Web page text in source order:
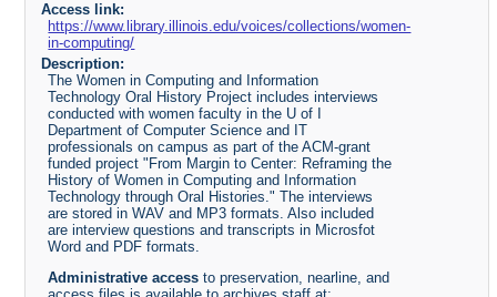
Access link:
https://www.library.illinois.edu/voices/collections/women-
in-computing/
Description:
The Women in Computing and Information
Technology Oral History Project includes interviews
conducted with women faculty in the U of I
Department of Computer Science and IT
professionals on campus as part of the ACM-grant
funded project "From Margin to Center: Reframing the
History of Women in Computing and Information
Technology through Oral Histories." The interviews
are stored in WAV and MP3 formats. Also included
are interview questions and transcripts in Microsfot
Word and PDF formats.
Administrative access to preservation, nearline, and